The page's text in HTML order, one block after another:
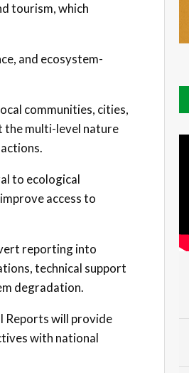
tourism, which
and ecosystem-
communities, cities,
the multi-level nature
to ecological
access to
reporting into
technical support
degradation.
Reports will provide
with national